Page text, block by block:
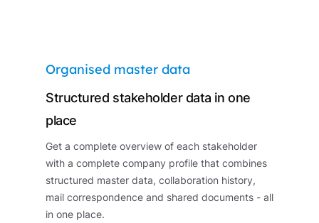
Organised master data
Structured stakeholder data in one
place
Get a complete overview of each stakeholder
with a complete company profile that combines
structured master data, collaboration history,
mail correspondence and shared documents - all
in one place.